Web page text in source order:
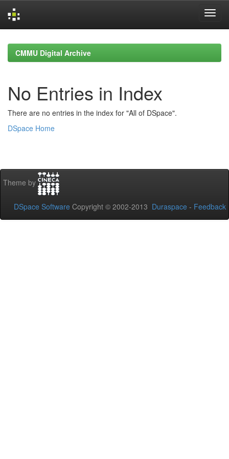
navigationCMMU Digital Archive
No Entries in Index
There are no entries in the index for "All of DSpace".
DSpace Home
Theme by
DSpace Software Copyright © 2002-2013 Duraspace - Feedback